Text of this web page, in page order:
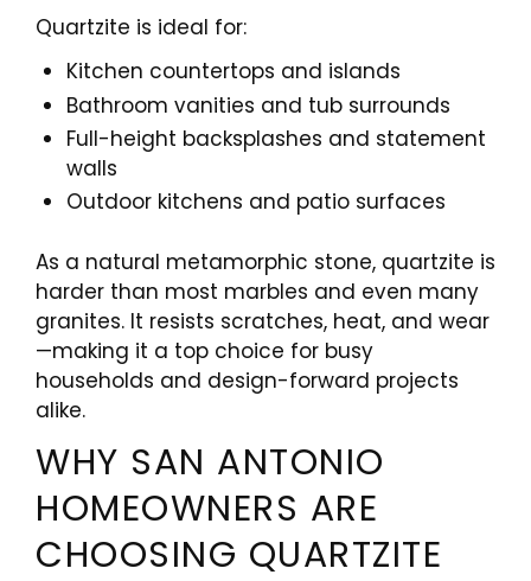
Quartzite is ideal for:
Kitchen countertops and islands
Bathroom vanities and tub surrounds
Full-height backsplashes and statement
walls
Outdoor kitchens and patio surfaces
As a natural metamorphic stone, quartzite is
harder than most marbles and even many
granites. It resists scratches, heat, and wear
—making it a top choice for busy
households and design-forward projects
alike.
WHY SAN ANTONIO
HOMEOWNERS ARE
CHOOSING QUARTZITE